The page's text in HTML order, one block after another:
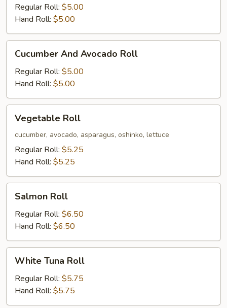
RollRegular Roll: $5.00
Hand Roll: $5.00
And
Avocado
Roll
Cucumber And Avocado Roll
Regular Roll: $5.00
Hand Roll: $5.00
RollVegetable Roll
cucumber, avocado, asparagus, oshinko, lettuce
Regular Roll: $5.25
Hand Roll: $5.25
RollSalmon Roll
Regular Roll: $6.50
Hand Roll: $6.50
Tuna
Roll
White Tuna Roll
Regular Roll: $5.75
Hand Roll: $5.75